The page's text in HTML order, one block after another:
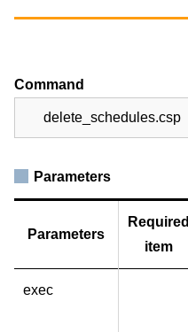
Command
delete_schedules.csp
Parameters
Parameters
Required
item
exec